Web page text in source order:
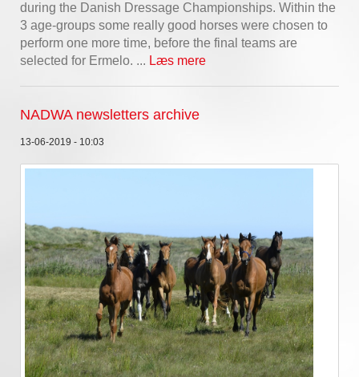
during the Danish Dressage Championships. Within the
3 age-groups some really good horses were chosen to
perform one more time, before the final teams are
selected for Ermelo. ... Læs mere
NADWA newsletters archive
13-06-2019 - 10:03